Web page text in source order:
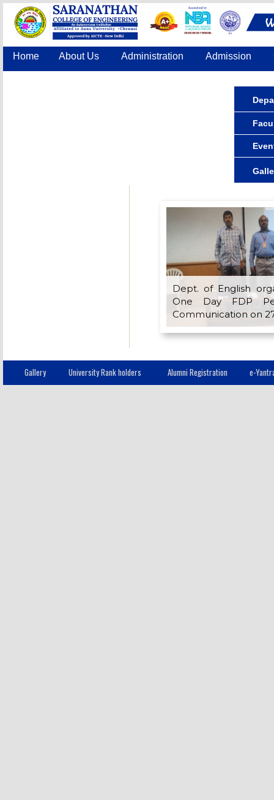
Home About Us Administration Admission
Dept. of English
One Day FDP
Communication on
Gallery University Rank holders Alumni Registration e-